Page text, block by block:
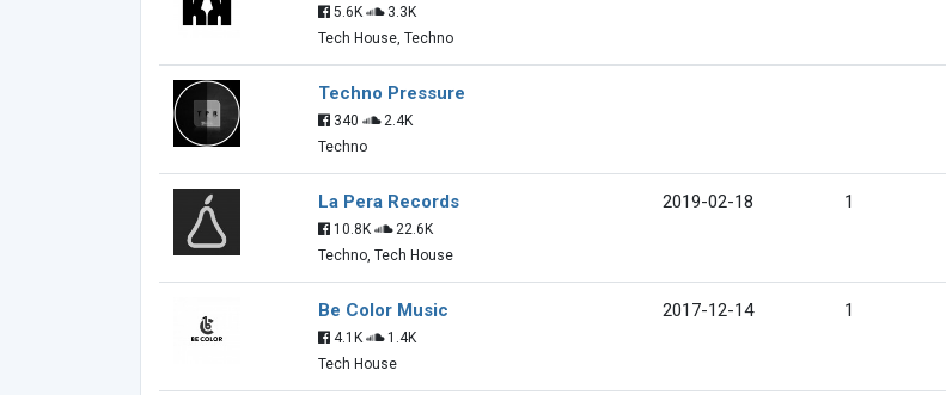
5.6K
3.3K
Tech House, Techno
Techno Pressure
340
2.4K
Techno
La Pera Records
10.8K
22.6K
Techno, Tech House
2019-02-18 1
Be Color Music
4.1K
1.4K
Tech House
2017-12-14 1